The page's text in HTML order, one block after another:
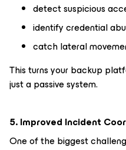
detect suspicious
identify credential
catch lateral
This turns your backup
just a passive system.
5. Improved Incident
One of the biggest